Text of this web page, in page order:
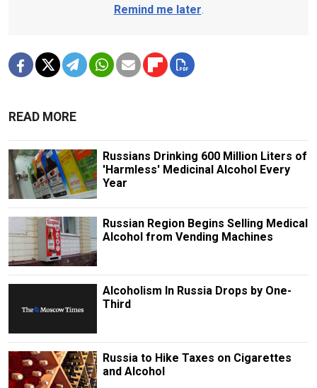
Remind me later.
READ MORE
Russians Drinking 600 Million Liters of
'Harmless' Medicinal Alcohol Every
Year
Russian Region Begins Selling Medical
Alcohol from Vending Machines
Alcoholism In Russia Drops by One-
Third
Russia to Hike Taxes on Cigarettes
and Alcohol